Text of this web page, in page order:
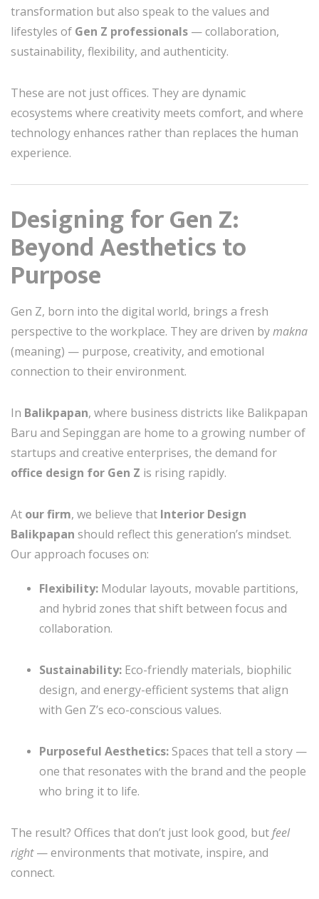
transformation but also speak to the values and
lifestyles of Gen Z professionals — collaboration,
sustainability, flexibility, and authenticity.
These are not just offices. They are dynamic
ecosystems where creativity meets comfort, and where
technology enhances rather than replaces the human
experience.
Designing for Gen Z:
Beyond Aesthetics to
Purpose
Gen Z, born into the digital world, brings a fresh
perspective to the workplace. They are driven bymakna
(meaning) — purpose, creativity, and emotional
connection to their environment.
In Balikpapan, where business districts like Balikpapan
Baru and Sepinggan are home to a growing number of
startups and creative enterprises, the demand for
office design for Gen Z is rising rapidly.
At our firm, we believe that Interior Design
Balikpapan should reflect this generation’s mindset.
Our approach focuses on:
Flexibility: Modular layouts, movable partitions,
and hybrid zones that shift between focus and
collaboration.
Sustainability: Eco-friendly materials, biophilic
design, and energy-efficient systems that align
with Gen Z’s eco-conscious values.
Purposeful Aesthetics: Spaces that tell a story —
one that resonates with the brand and the people
who bring it to life.
The result? Offices that don’t just look good, but feel
right— environments that motivate, inspire, and
connect.